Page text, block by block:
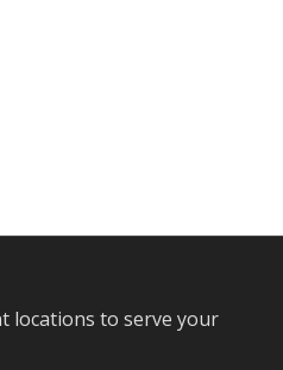
locations to serve your